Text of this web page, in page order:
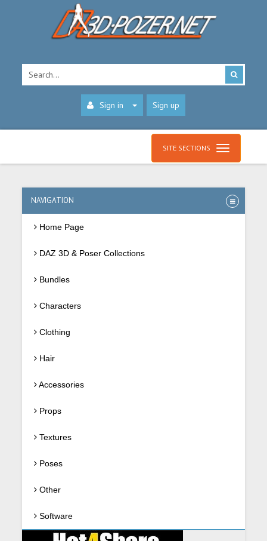
Sign in Sign up
SITE SECTIONS
NAVIGATION
Home Page
DAZ 3D & Poser Collections
Bundles
Characters
Clothing
Hair
Accessories
Props
Textures
Poses
Other
Software